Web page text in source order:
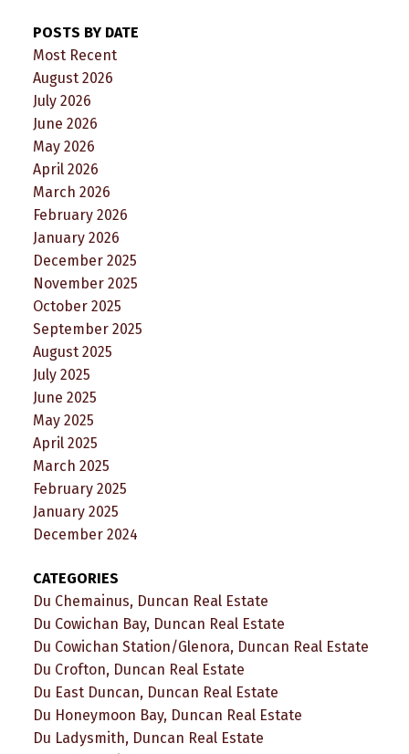
POSTS BY DATE
Most Recent
August 2026
July 2026
June 2026
May 2026
April 2026
March 2026
February 2026
January 2026
December 2025
November 2025
October 2025
September 2025
August 2025
July 2025
June 2025
May 2025
April 2025
March 2025
February 2025
January 2025
December 2024
CATEGORIES
Du Chemainus, Duncan Real Estate
Du Cowichan Bay, Duncan Real Estate
Du Cowichan Station/Glenora, Duncan Real Estate
Du Crofton, Duncan Real Estate
Du East Duncan, Duncan Real Estate
Du Honeymoon Bay, Duncan Real Estate
Du Ladysmith, Duncan Real Estate